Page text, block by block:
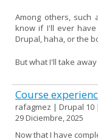
Among others, such
know if I'll ever
Drupal, haha, or the
But what I'll take
Course
rafagmez | Drupal 10
29 Diciembre, 2025
Now that I have